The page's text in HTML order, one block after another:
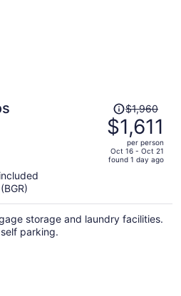
Price
was
$1,960,
price
is
per
person
$1,960
$1,611
per person
Oct 16 - Oct 21
found 1 day ago
storage and laundry facilities.
parking.